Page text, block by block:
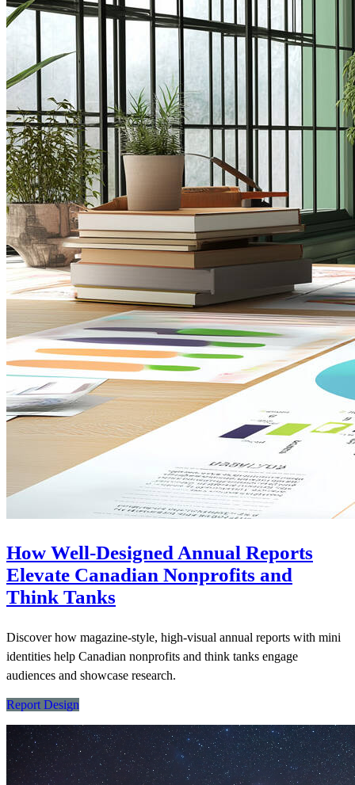
How Well-Designed Annual Reports
Elevate Canadian Nonprofits and
Think Tanks
Discover how magazine-style, high-visual annual reports with mini
identities help Canadian nonprofits and think tanks engage
audiences and showcase research.
Report Design